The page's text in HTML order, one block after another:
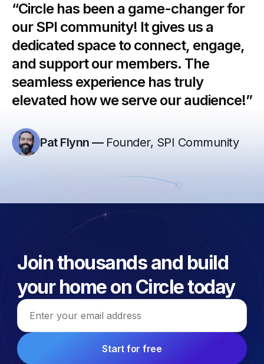
“Circle has been a game-changer for
our SPI community! It gives us a
dedicated space to connect, engage,
and support our members. The
seamless experience has truly
elevated how we serve our audience!”
Pat Flynn — Founder, SPI Community
Join thousands and build
your home on Circle today
Email address
Start for free